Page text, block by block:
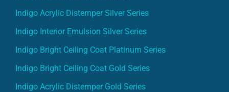
Indigo Acrylic Distemper Silver Series
Indigo Interior Emulsion Silver Series
Indigo Bright Ceiling Coat Platinum Series
Indigo Bright Ceiling Coat Gold Series
Indigo Acrylic Distemper Gold Series